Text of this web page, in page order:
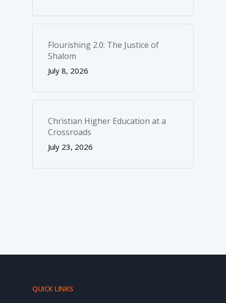
Flourishing 2.0: The Justice of
Shalom
July 8, 2026
Christian Higher Education at a
Crossroads
July 23, 2026
QUICK LINKS